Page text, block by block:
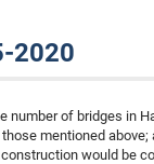
2020
of bridges in
mentioned
would be